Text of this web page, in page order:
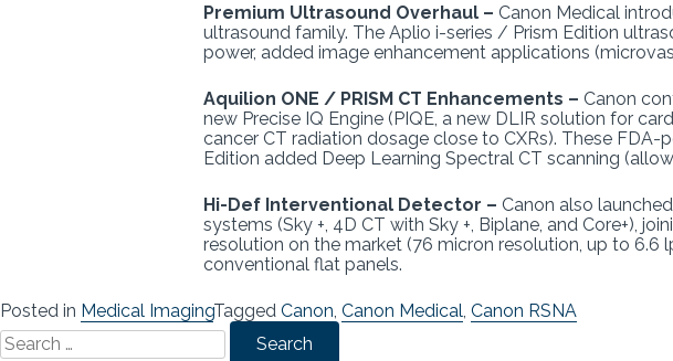
Premium Ultrasound Overhaul – Canon Medical
ultrasound family. The Aplio i-series / Prism Edition
power, added image enhancement applications
Aquilion ONE / PRISM CT Enhancements – Canon
new Precise IQ Engine (PIQE, a new DLIR solution for
cancer CT radiation dosage close to CXRs). These
Edition added Deep Learning Spectral CT scanning
Hi-Def Interventional Detector – Canon also launched
systems (Sky +, 4D CT with Sky +, Biplane, and Core+),
resolution on the market (76 micron resolution, up to
conventional flat panels.
Posted in Medical ImagingTagged Canon, Canon Medical, Canon RSNA
Search
for: